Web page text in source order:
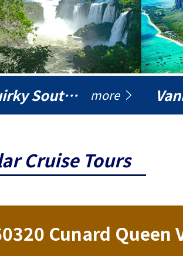
Quirky South America more
Cruise Tours